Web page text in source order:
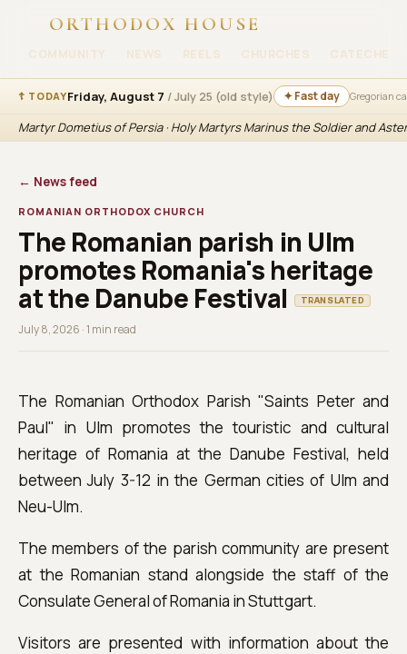
ORTHODOX HOUSE
COMMUNITY NEWS REELS CHURCHES
☦ TODAYFriday, August 7 / July 25 (old style) ✦ Fast day Gregorian
Martyr Dometius of Persia · Holy Martyrs Marinus the Soldier and
← News feed
ROMANIAN ORTHODOX CHURCH
The Romanian parish in Ulm
promotes Romania's heritage
at the Danube Festival
TRANSLATED
July 8, 2026 · 1 min read
The Romanian Orthodox Parish "Saints Peter and
Paul" in Ulm promotes the touristic and cultural
heritage of Romania at the Danube Festival, held
between July 3-12 in the German cities of Ulm and
Neu-Ulm.
The members of the parish community are present
at the Romanian stand alongside the staff of the
Consulate General of Romania in Stuttgart.
Visitors are presented with information about the